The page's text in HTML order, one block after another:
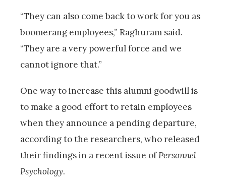
“They can also come back to work for you as
boomerang employees,” Raghuram said.
“They are a very powerful force and we
cannot ignore that.”
One way to increase this alumni goodwill is
to make a good effort to retain employees
when they announce a pending departure,
according to the researchers, who released
their findings in a recent issue ofPersonnel
Psychology.